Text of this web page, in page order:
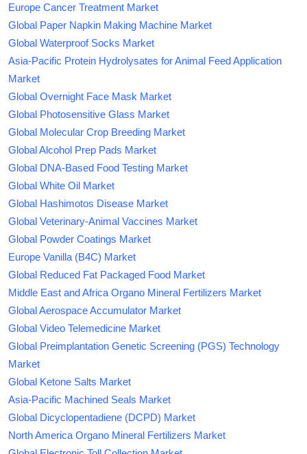
Europe Cancer Treatment Market
Global Paper Napkin Making Machine Market
Global Waterproof Socks Market
Asia-Pacific Protein Hydrolysates for Animal Feed Application
Market
Global Overnight Face Mask Market
Global Photosensitive Glass Market
Global Molecular Crop Breeding Market
Global Alcohol Prep Pads Market
Global DNA-Based Food Testing Market
Global White Oil Market
Global Hashimotos Disease Market
Global Veterinary-Animal Vaccines Market
Global Powder Coatings Market
Europe Vanilla (B4C) Market
Global Reduced Fat Packaged Food Market
Middle East and Africa Organo Mineral Fertilizers Market
Global Aerospace Accumulator Market
Global Video Telemedicine Market
Global Preimplantation Genetic Screening (PGS) Technology
Market
Global Ketone Salts Market
Asia-Pacific Machined Seals Market
Global Dicyclopentadiene (DCPD) Market
North America Organo Mineral Fertilizers Market